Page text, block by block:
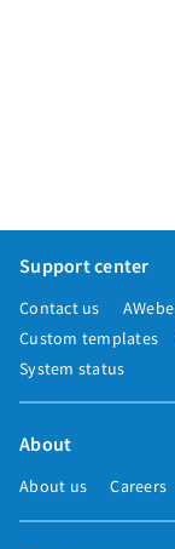
Support center
Contact us
Custom templates
System status
About
About us Careers